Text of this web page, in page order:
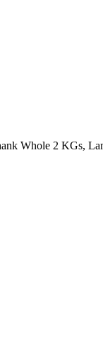
Whole 2 KGs,